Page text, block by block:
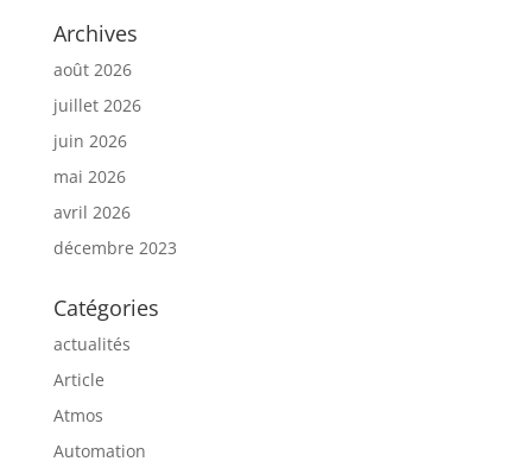
Archives
août 2026
juillet 2026
juin 2026
mai 2026
avril 2026
décembre 2023
Catégories
actualités
Article
Atmos
Automation